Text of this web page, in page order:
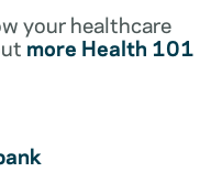
your healthcare
more Health 101